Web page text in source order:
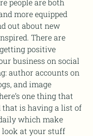
people are both
more equipped
out about new
There are
positive
business on social
author accounts on
and image
one thing that
that is having a list of
which make
look at your stuff